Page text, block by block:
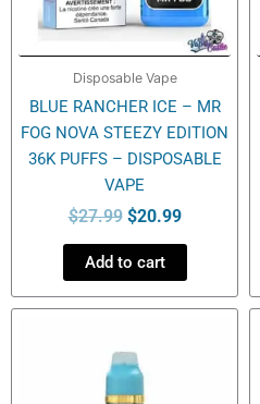
Disposable Vape
BLUE RANCHER ICE – MR
FOG NOVA STEEZY EDITION
36K PUFFS – DISPOSABLE
VAPE
$27.99 $20.99
Add to cart